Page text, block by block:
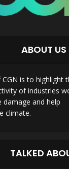
ABOUT US
is to highlight
of industries
and help
climate.
TALKED